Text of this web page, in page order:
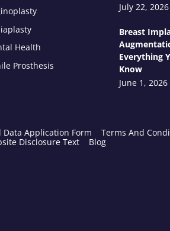
Health
Prosthesis
July 22, 2026
Breast
Everything
Know
June 1, 2026
Data Application Form
Terms And
Disclosure Text Blog